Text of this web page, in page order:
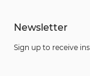
Newsletter
Sign up to receive